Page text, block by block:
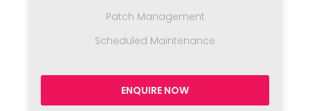
Patch Management
Scheduled Maintenance
ENQUIRE NOW